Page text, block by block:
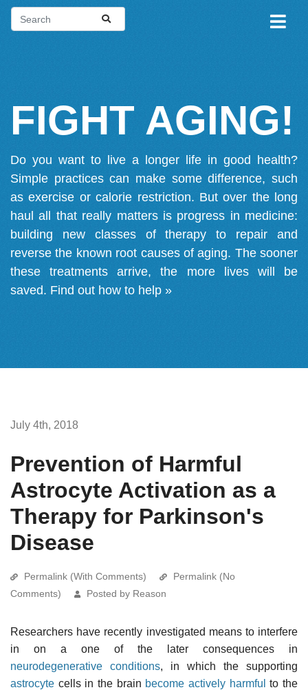
FIGHT AGING!
Do you want to live a longer life in good health?
Simple practices can make some difference, such
as exercise or calorie restriction. But over the long
haul all that really matters is progress in medicine:
building new classes of therapy to repair and
reverse the known root causes of aging. The sooner
these treatments arrive, the more lives will be
saved. Find out how to help »
July 4th, 2018
Prevention of Harmful
Astrocyte Activation as a
Therapy for Parkinson's
Disease
Permalink (With Comments)
Permalink (No
Comments)
Posted by Reason
Researchers have recently investigated means to interfere
in on a one of the later consequences in
neurodegenerative conditions, in which the supporting
astrocyte cells in the brain become actively harmful to the